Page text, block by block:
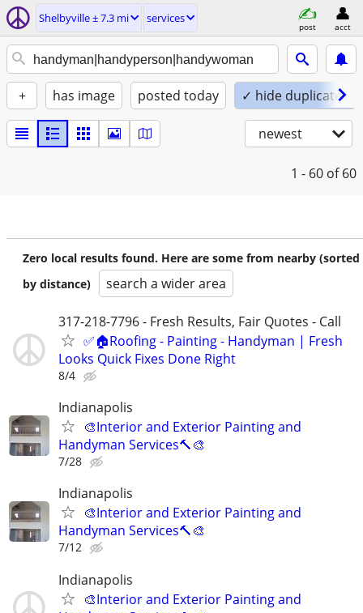
Shelbyville ± 7.3 mi services
post acct
+ has image posted today ✓ hide duplicates
newest
1 - 60 of 60
Zero local results found. Here are some from nearby (sorted
by distance)
search a wider area
317-218-7796 - Fresh Results, Fair Quotes - Call
✅🏠Roofing - Painting - Handyman | Fresh
Looks Quick Fixes Done Right
8/4
Indianapolis
🎨Interior and Exterior Painting and
Handyman Services🔨🎨
7/28
Indianapolis
🎨Interior and Exterior Painting and
Handyman Services🔨🎨
7/12
Indianapolis
🎨Interior and Exterior Painting and